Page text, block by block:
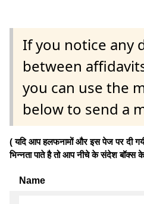
If you notice any
between
you can use the
below to send a
( यदि आप हलफनामों और इस पेज पर दी
भिन्नता पाते है तो आप नीचे के संदेश
Name